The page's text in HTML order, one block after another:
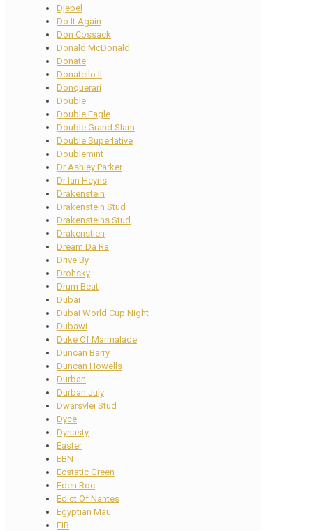
Djebel
Do It Again
Don Cossack
Donald McDonald
Donate
Donatello II
Donquerari
Double
Double Eagle
Double Grand Slam
Double Superlative
Doublemint
Dr Ashley Parker
Dr Ian Heyns
Drakenstein
Drakenstein Stud
Drakensteins Stud
Drakenstien
Dream Da Ra
Drive By
Drohsky
Drum Beat
Dubai
Dubai World Cup Night
Dubawi
Duke Of Marmalade
Duncan Barry
Duncan Howells
Durban
Durban July
Dwarsvlei Stud
Dyce
Dynasty
Easter
EBN
Ecstatic Green
Eden Roc
Edict Of Nantes
Egyptian Mau
EIB